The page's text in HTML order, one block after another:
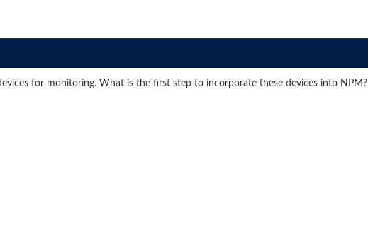
for monitoring. What is the first step to incorporate these devices into NPM?